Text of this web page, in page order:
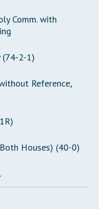
Comm. with
(74-2-1)
Reference,
Houses) (40-0)